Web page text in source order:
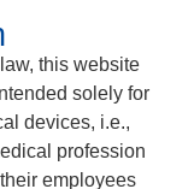
this website
solely for
devices, i.e.,
profession
employees